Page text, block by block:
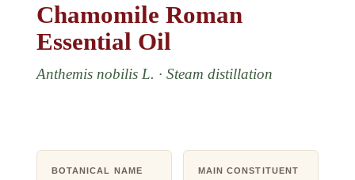
Chamomile Roman
Essential Oil
Anthemis nobilis L. · Steam distillation
BOTANICAL NAME MAIN CONSTITUENT